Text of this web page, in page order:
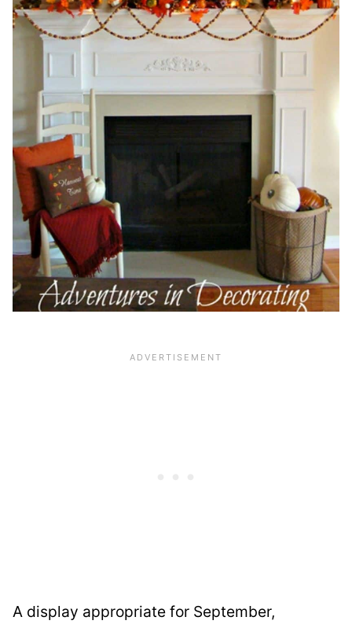
A display appropriate for September,